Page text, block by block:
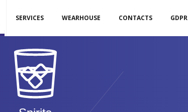
SERVICES WEARHOUSE CONTACTS GDPR